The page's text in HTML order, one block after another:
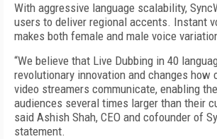
With aggressive language scalability,
users to deliver regional accents. Instant
makes both female and male voice
“We believe that Live Dubbing in 40
revolutionary innovation and changes how
video streamers communicate, enabling
audiences several times larger than their
said Ashish Shah, CEO and cofounder of
statement.